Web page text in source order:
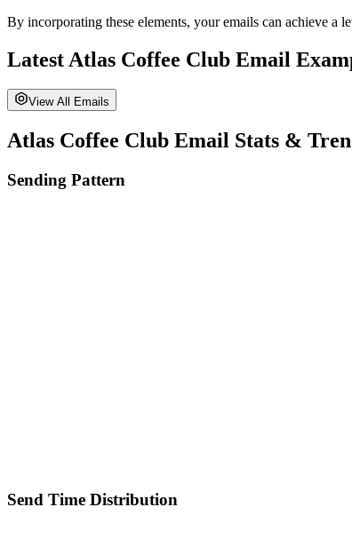
By incorporating these elements, your emails can achieve a
Latest Atlas Coffee Club Email
View All Emails
Atlas Coffee Club Email Stats &
Sending Pattern
Send Time Distribution